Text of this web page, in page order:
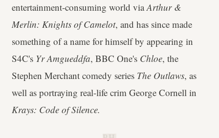
entertainment-consuming world viaArthur &
Merlin: Knights of Camelot, and has since made
something of a name for himself by appearing in
S4C's Yr Amgueddfa, BBC One's Chloe, the
Stephen Merchant comedy series The Outlaws, as
well as portraying real-life crim George Cornell in
Krays: Code of Silence.